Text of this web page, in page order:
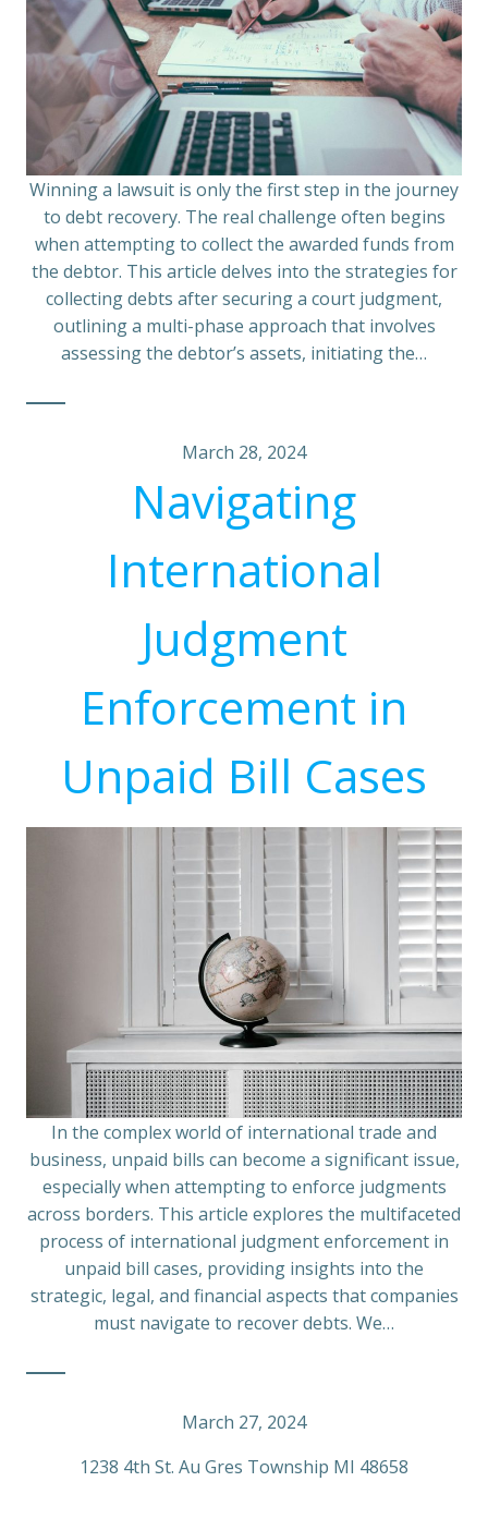
Winning a lawsuit is only the first step in the journey
to debt recovery. The real challenge often begins
when attempting to collect the awarded funds from
the debtor. This article delves into the strategies for
collecting debts after securing a court judgment,
outlining a multi-phase approach that involves
assessing the debtor’s assets, initiating the…
March 28, 2024
Navigating
International
Judgment
Enforcement in
Unpaid Bill Cases
In the complex world of international trade and
business, unpaid bills can become a significant issue,
especially when attempting to enforce judgments
across borders. This article explores the multifaceted
process of international judgment enforcement in
unpaid bill cases, providing insights into the
strategic, legal, and financial aspects that companies
must navigate to recover debts. We…
March 27, 2024
1238 4th St. Au Gres Township MI 48658